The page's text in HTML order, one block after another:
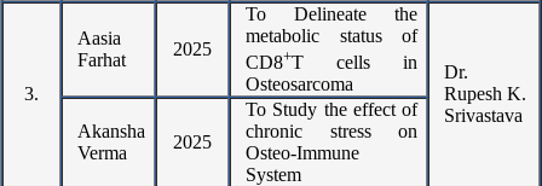
3.
Aasia
Farhat
2025
To Delineate the
metabolic status of
CD8+T cells in
Osteosarcoma
Dr.
Rupesh K.
Srivastava
Akansha
Verma
2025
To Study the effect of
chronic stress on
Osteo-Immune
System